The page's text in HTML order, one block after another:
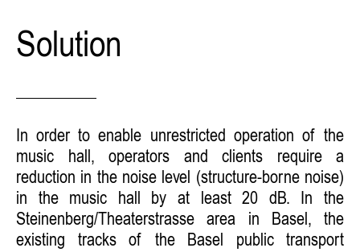
Solution
In order to enable unrestricted operation of the
music hall, operators and clients require a
reduction in the noise level (structure-borne noise)
in the music hall by at least 20 dB. In the
Steinenberg/Theaterstrasse area in Basel, the
existing tracks of the Basel public transport